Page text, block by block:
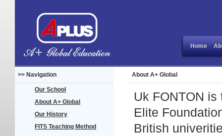
Home
>> Navigation
Our School
About A+ Global
Our History
FITS Teaching Method
About A+ Global
Uk FONTON
Elite
British